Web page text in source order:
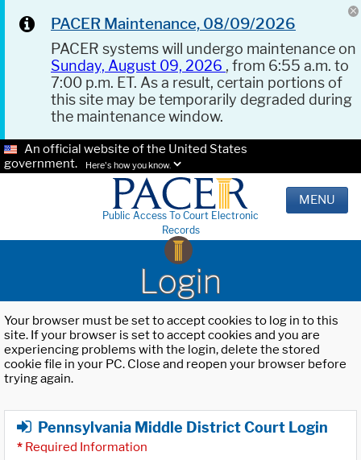
PACER Maintenance, 08/09/2026
PACER systems will undergo maintenance on
Sunday, August 09, 2026 , from 6:55 a.m. to
7:00 p.m. ET. As a result, certain portions of
this site may be temporarily degraded during
the maintenance window.
An official website of the United States
government.
Here's how you know.
Public Access To Court Electronic
Records
MENU
Login
Your browser must be set to accept cookies to log in to this
site. If your browser is set to accept cookies and you are
experiencing problems with the login, delete the stored
cookie file in your PC. Close and reopen your browser before
trying again.
Pennsylvania Middle District Court Login
* Required Information